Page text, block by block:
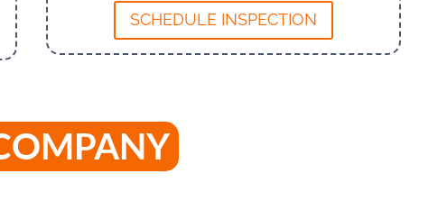
SCHEDULE INSPECTION